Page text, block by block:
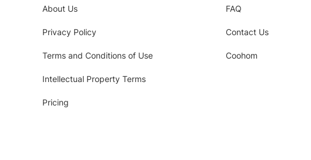
About Us
Privacy Policy
Terms and Conditions of Use
Intellectual Property Terms
Pricing
FAQ
Contact Us
Coohom